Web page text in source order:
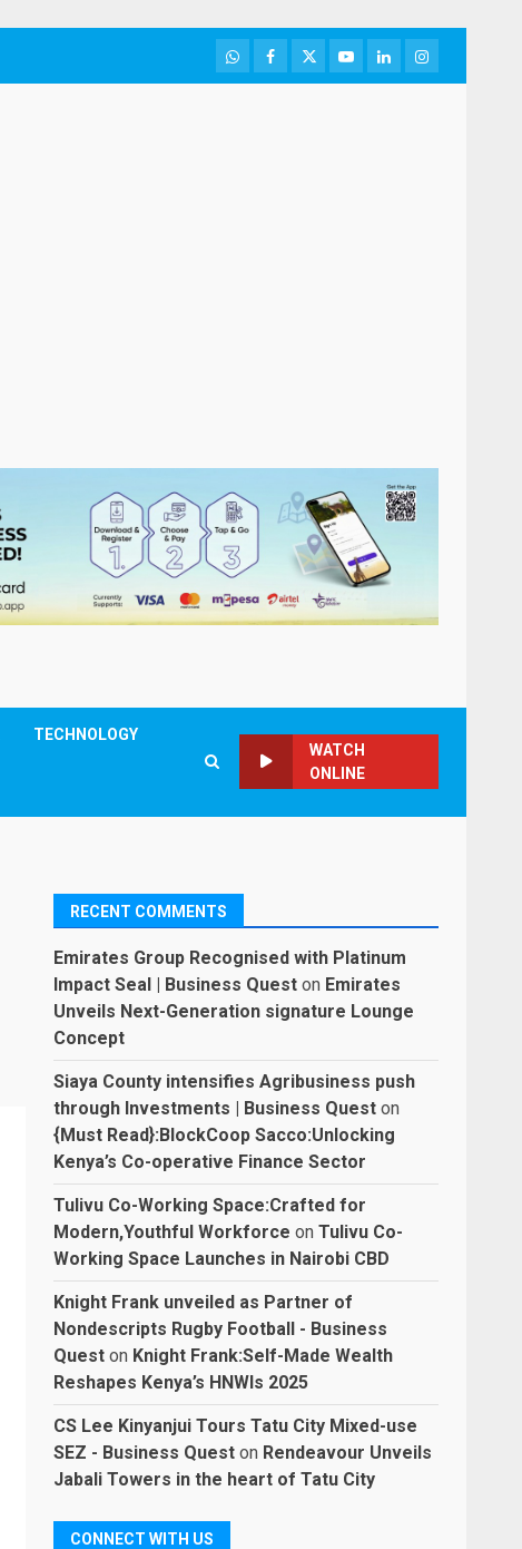
WhatsApp
Facebook
TwitterYoutubeLinkedInInstagram
TECHNOLOGY
WATCH
ONLINE
RECENT COMMENTS
Emirates Group Recognised with Platinum
Impact Seal | Business Quest on Emirates
Unveils Next-Generation signature Lounge
Concept
Siaya County intensifies Agribusiness push
through Investments | Business Quest on
{Must Read}:BlockCoop Sacco:Unlocking
Kenya’s Co-operative Finance Sector
Tulivu Co-Working Space:Crafted for
Modern,Youthful Workforce onTulivu Co-
Working Space Launches in Nairobi CBD
Knight Frank unveiled as Partner of
Nondescripts Rugby Football - Business
Quest on Knight Frank:Self-Made Wealth
Reshapes Kenya’s HNWIs 2025
CS Lee Kinyanjui Tours Tatu City Mixed-use
SEZ - Business Quest on Rendeavour Unveils
Jabali Towers in the heart of Tatu City
CONNECT WITH US